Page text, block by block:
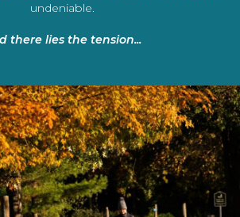
undeniable.
there lies the tension...